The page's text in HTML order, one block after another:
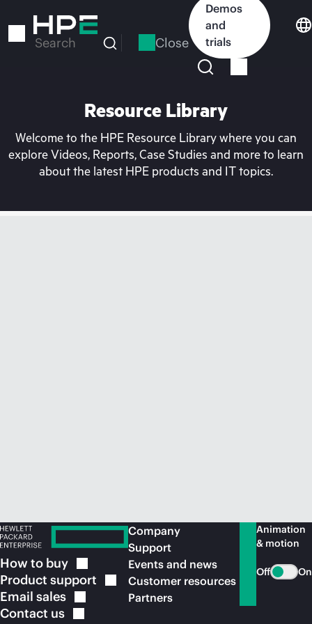
to
Search Close
Demos
and
trials
Resource Library
Welcome to the HPE Resource Library where you can
explore Videos, Reports, Case Studies and more to learn
about the latest HPE products and IT topics.
How to buy
Product support
Email sales
Contact us
Company
Support
Events and news
Customer resources
Partners
Animation
& motion
Off On